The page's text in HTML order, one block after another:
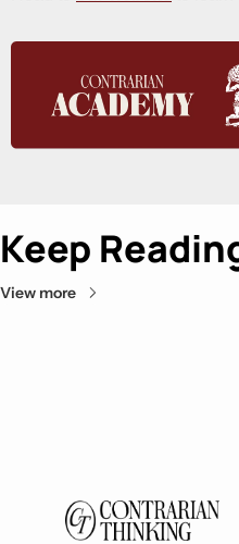
Keep
View more